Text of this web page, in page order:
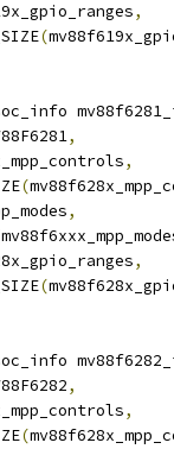
,
(
,
,
(
,
,
(
,
,
(